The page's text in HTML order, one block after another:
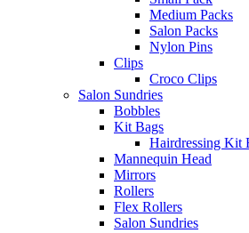
Medium Packs
Salon Packs
Nylon Pins
Clips
Croco Clips
Salon Sundries
Bobbles
Kit Bags
Hairdressing Kit
Mannequin Head
Mirrors
Rollers
Flex Rollers
Salon Sundries